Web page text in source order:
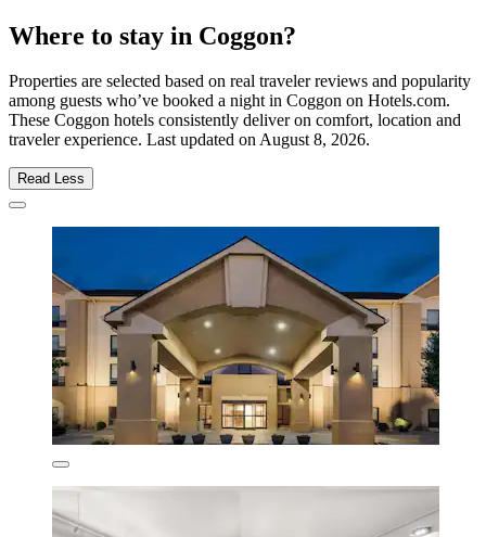
Where to stay in Coggon?
Properties are selected based on real traveler reviews and popularity
among guests who’ve booked a night in Coggon on Hotels.com.
These Coggon hotels consistently deliver on comfort, location and
traveler experience. Last updated onAugust 8, 2026.
Read Less